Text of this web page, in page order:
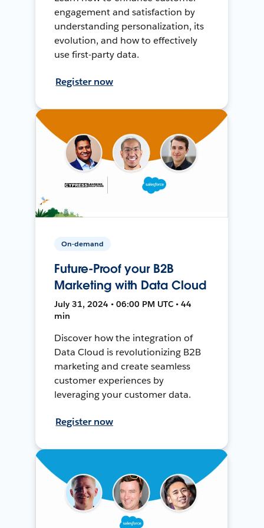
engagement and satisfaction by
understanding personalization, its
evolution, and how to effectively
use first-party data.
Register now
On-demand
Future-Proof your B2B
Marketing with Data Cloud
July 31, 2024 • 06:00 PM UTC • 44
min
Discover how the integration of
Data Cloud is revolutionizing B2B
marketing and create seamless
customer experiences by
leveraging your customer data.
Register now